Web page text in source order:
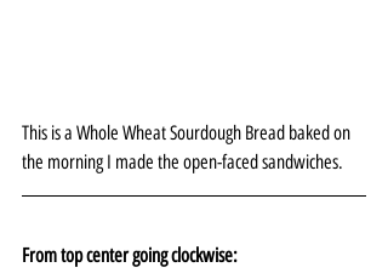
This is a Whole Wheat Sourdough Bread baked on
the morning I made the open-faced sandwiches.
From top center going clockwise: